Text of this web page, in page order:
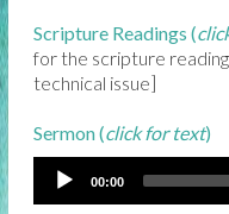
Scripture Readings (
for the scripture
technical issue]
Sermon (click for text)
00:00